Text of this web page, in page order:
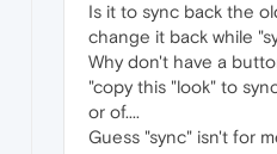
Is it to sync back the
change it back while
Why don't have a
"copy this "look" to
or of....
Guess "sync" isn't for